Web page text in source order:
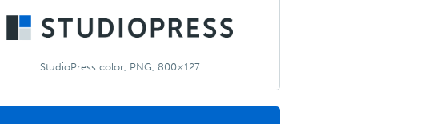
StudioPress color, PNG, 800×127